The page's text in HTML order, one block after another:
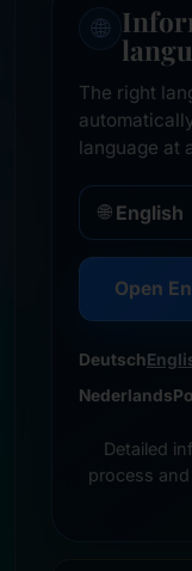
🌐
The right
language at
🌐
Open
Deutsch
Nederlands
Detailed
process